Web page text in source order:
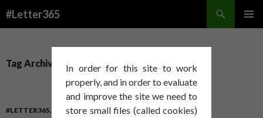
In order for this site to work
properly, and in order to evaluate
and improve the site we need to
store small files (called cookies)
#Letter365
Tag Archives: apiary
#LETTER365, ART